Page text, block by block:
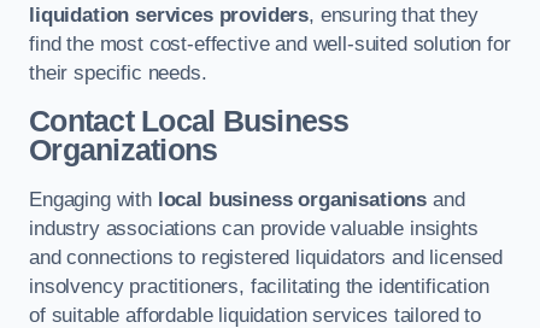
liquidation services providers, ensuring that they
find the most cost-effective and well-suited solution for
their specific needs.
Contact Local Business
Organizations
Engaging with local business organisations and
industry associations can provide valuable insights
and connections to registered liquidators and licensed
insolvency practitioners, facilitating the identification
of suitable affordable liquidation services tailored to